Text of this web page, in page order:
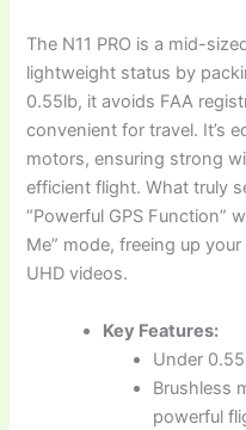
The N11 PRO is a mid-
lightweight status by
0.55lb, it avoids FAA
convenient for travel. It’s
motors, ensuring strong
efficient flight. What truly
“Powerful GPS Function”
Me” mode, freeing up
UHD videos.
Key Features:
Under
Brushless
powerful